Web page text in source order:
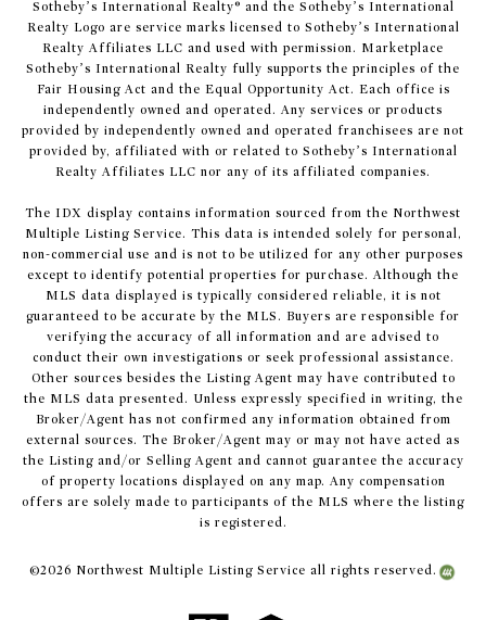
​​​​​Sotheby’s International Realty® and the Sotheby’s International
Realty Logo are service marks licensed to Sotheby’s International
Realty Affiliates LLC and used with permission. Marketplace
Sotheby’s International Realty fully supports the principles of the
Fair Housing Act and the Equal Opportunity Act. Each office is
independently owned and operated. Any services or products
provided by independently owned and operated franchisees are not
provided by, affiliated with or related to Sotheby’s International
Realty Affiliates LLC nor any of its affiliated companies.
The IDX display contains information sourced from the Northwest
Multiple Listing Service. This data is intended solely for personal,
non-commercial use and is not to be utilized for any other purposes
except to identify potential properties for purchase. Although the
MLS data displayed is typically considered reliable, it is not
guaranteed to be accurate by the MLS. Buyers are responsible for
verifying the accuracy of all information and are advised to
conduct their own investigations or seek professional assistance.
Other sources besides the Listing Agent may have contributed to
the MLS data presented. Unless expressly specified in writing, the
Broker/Agent has not confirmed any information obtained from
external sources. The Broker/Agent may or may not have acted as
the Listing and/or Selling Agent and cannot guarantee the accuracy
of property locations displayed on any map. Any compensation
offers are solely made to participants of the MLS where the listing
is registered.
©2026 Northwest Multiple Listing Service all rights reserved.